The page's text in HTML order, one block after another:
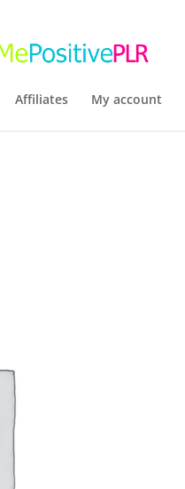
Affiliates My account